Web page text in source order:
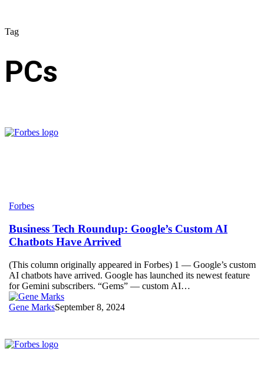
Tag
PCs
Business
Roundup:
Google’s
Custom
Chatbots
Have
Arrived
Forbes
Business Tech Roundup: Google’s Custom AI
Chatbots Have Arrived
(This column originally appeared in Forbes) 1 — Google’s custom
AI chatbots have arrived. Google has launched its newest feature
for Gemini subscribers. “Gems” — custom AI…
Gene MarksSeptember 8, 2024